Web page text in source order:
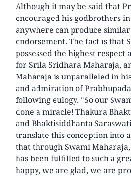
Although it may be said that
encouraged his godbrothers
anywhere can produce
endorsement. The fact is that
possessed the highest respect
for Srila Sridhara Maharaja,
Maharaja is unparalleled in
and admiration of
following eulogy. "So our
done a miracle! Thakura
and Bhaktisiddhanta
translate this conception into
that through Swami
has been fulfilled to such a
happy, we are glad, we are